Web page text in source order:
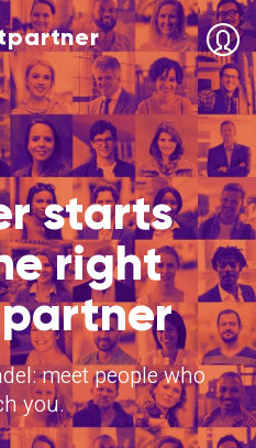
starts
right
meet people who
you.